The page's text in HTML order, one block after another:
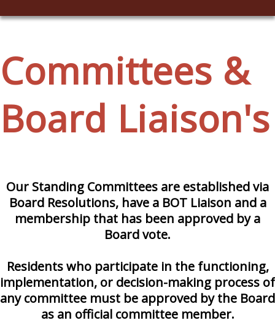
Committees &
Board Liaison's
Our Standing Committees are established via
Board Resolutions, have a BOT Liaison and a
membership that has been approved by a
Board vote.
Residents who participate in the functioning,
implementation, or decision-making process of
any committee must be approved by the Board
as an official committee member.